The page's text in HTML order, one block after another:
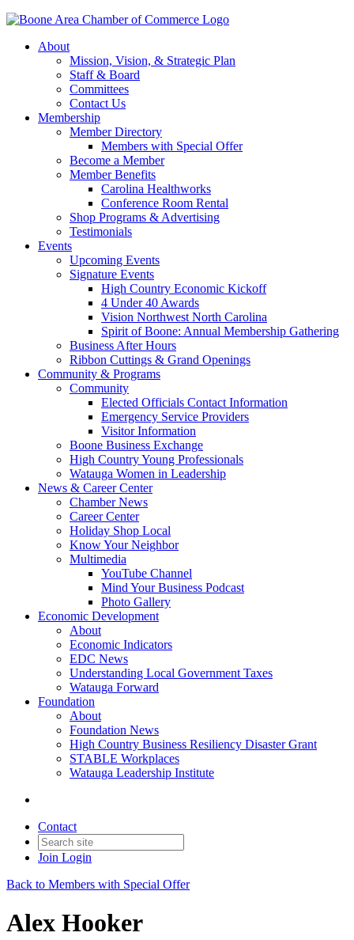
About
Mission, Vision, & Strategic Plan
Staff & Board
Committees
Contact Us
Membership
Member Directory
Members with Special Offer
Become a Member
Member Benefits
Carolina Healthworks
Conference Room Rental
Shop Programs & Advertising
Testimonials
Events
Upcoming Events
Signature Events
High Country Economic Kickoff
4 Under 40 Awards
Vision Northwest North Carolina
Spirit of Boone: Annual Membership Gathering
Business After Hours
Ribbon Cuttings & Grand Openings
Community & Programs
Community
Elected Officials Contact Information
Emergency Service Providers
Visitor Information
Boone Business Exchange
High Country Young Professionals
Watauga Women in Leadership
News & Career Center
Chamber News
Career Center
Holiday Shop Local
Know Your Neighbor
Multimedia
YouTube Channel
Mind Your Business Podcast
Photo Gallery
Economic Development
About
Economic Indicators
EDC News
Understanding Local Government Taxes
Watauga Forward
Foundation
About
Foundation News
High Country Business Resiliency Disaster Grant
STABLE Workplaces
Watauga Leadership Institute
Contact
Join Login
Back to Members with Special Offer
Alex Hooker